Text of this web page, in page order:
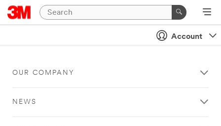
Account
OUR COMPANY
NEWS